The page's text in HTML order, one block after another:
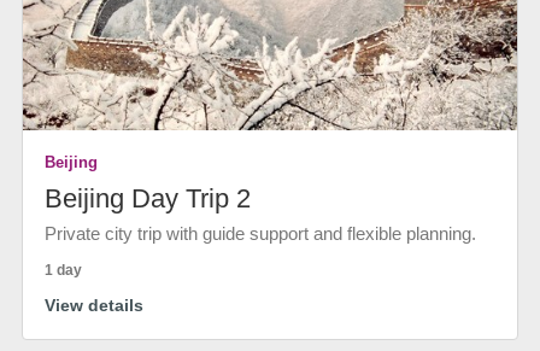
Beijing
Beijing Day Trip 2
Private city trip with guide support and flexible planning.
1 day
View details